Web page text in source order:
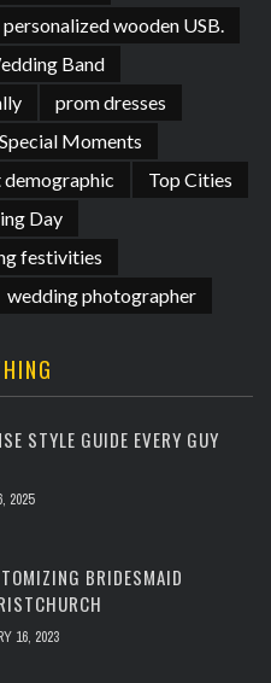
personalized wooden USB.
Band
prom dresses
Special Moments
Top Cities
Day
festivities
wedding photographer
STYLE GUIDE EVERY GUY
2025
BRIDESMAID
16, 2023